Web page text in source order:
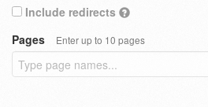
Include redirects
Pages
Enter up to 10 pages